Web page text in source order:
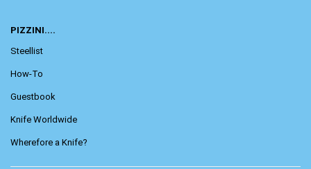
PIZZINI....
Steellist
How-To
Guestbook
Knife Worldwide
Wherefore a Knife?